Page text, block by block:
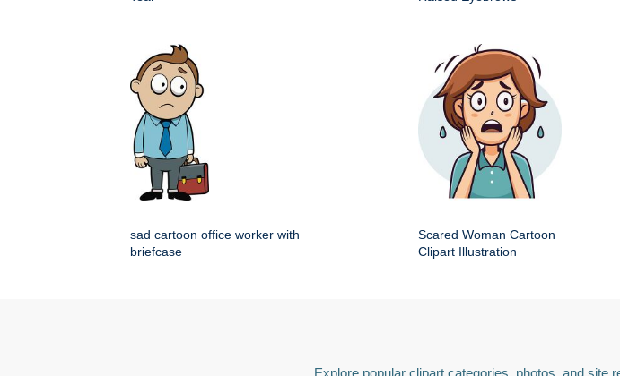
sad cartoon office worker with
briefcase
Scared Woman Cartoon
Clipart Illustration